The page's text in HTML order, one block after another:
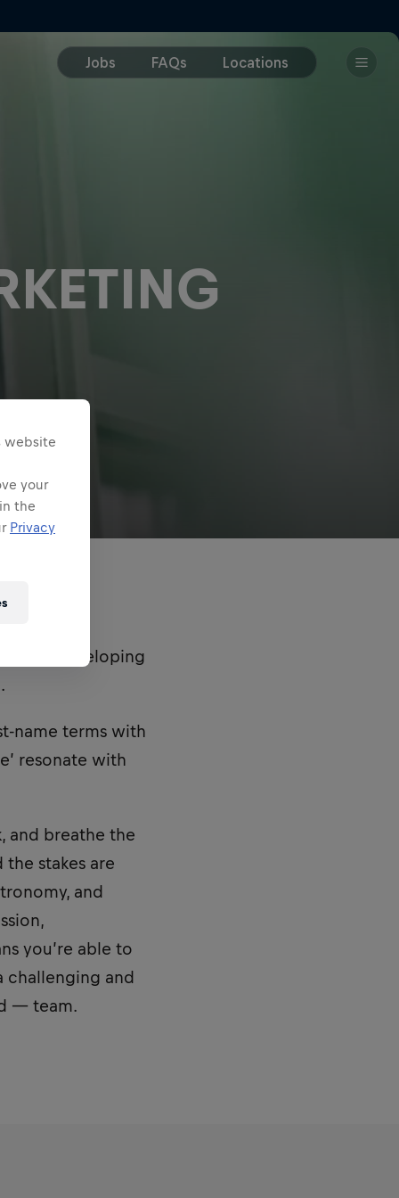
for developing
name terms with
resonate with
and breathe the
stakes are
and
you’re able to
challenging and
— team.
website
your
the
Privacy